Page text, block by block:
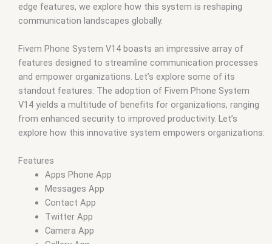
edge features, we explore how this system is reshaping
communication landscapes globally.
Fivem Phone System V14 boasts an impressive array of
features designed to streamline communication processes
and empower organizations. Let’s explore some of its
standout features: The adoption of Fivem Phone System
V14 yields a multitude of benefits for organizations, ranging
from enhanced security to improved productivity. Let’s
explore how this innovative system empowers organizations:
Features
Apps Phone App
Messages App
Contact App
Twitter App
Camera App